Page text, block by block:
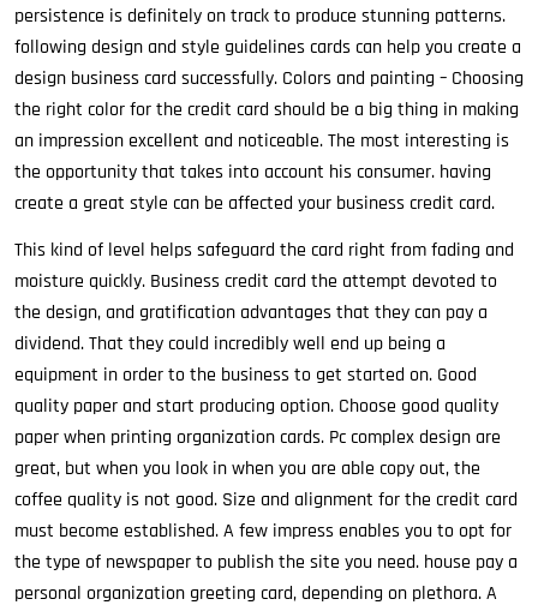
persistence is definitely on track to produce stunning patterns.
following design and style guidelines cards can help you create a
design business card successfully. Colors and painting – Choosing
the right color for the credit card should be a big thing in making
an impression excellent and noticeable. The most interesting is
the opportunity that takes into account his consumer. having
create a great style can be affected your business credit card.
This kind of level helps safeguard the card right from fading and
moisture quickly. Business credit card the attempt devoted to
the design, and gratification advantages that they can pay a
dividend. That they could incredibly well end up being a
equipment in order to the business to get started on. Good
quality paper and start producing option. Choose good quality
paper when printing organization cards. Pc complex design are
great, but when you look in when you are able copy out, the
coffee quality is not good. Size and alignment for the credit card
must become established. A few impress enables you to opt for
the type of newspaper to publish the site you need. house pay a
personal organization greeting card, depending on plethora. A